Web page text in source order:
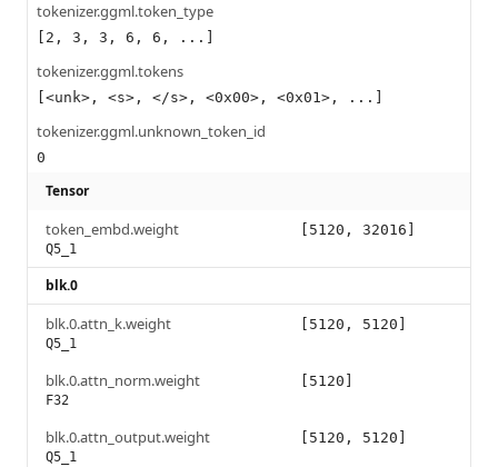
tokenizer.ggml.token_type
[2, 3, 3, 6, 6, ...]
tokenizer.ggml.tokens
[<unk>, <s>, </s>, <0x00>, <0x01>, ...]
tokenizer.ggml.unknown_token_id
0
Tensor
token_embd.weight
Q5_1
[5120, 32016]
blk.0
blk.0.attn_k.weight
Q5_1
[5120, 5120]
blk.0.attn_norm.weight
F32
[5120]
blk.0.attn_output.weight
Q5_1
[5120, 5120]